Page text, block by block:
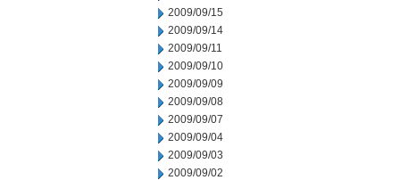
2009/09/15
2009/09/14
2009/09/11
2009/09/10
2009/09/09
2009/09/08
2009/09/07
2009/09/04
2009/09/03
2009/09/02